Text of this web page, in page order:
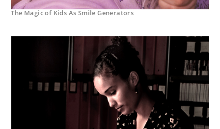
The Magic of Kids As Smile Generators